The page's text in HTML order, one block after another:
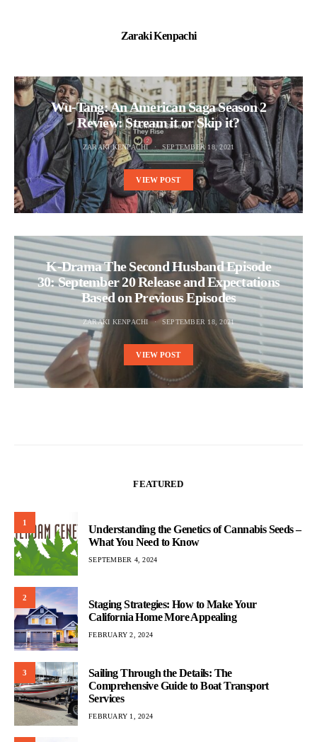
Zaraki Kenpachi
Wu-Tang: An American Saga Season 2
Review: Stream it or Skip it?
ZARAKI KENPACHI SEPTEMBER 18, 2021
VIEW POST
K-Drama The Second Husband Episode
30: September 20 Release and Expectations
Based on Previous Episodes
ZARAKI KENPACHI SEPTEMBER 18, 2021
VIEW POST
FEATURED
1
Understanding the Genetics of Cannabis Seeds –
What You Need to Know
SEPTEMBER 4, 2024
2
Staging Strategies: How to Make Your
California Home More Appealing
FEBRUARY 2, 2024
3
Sailing Through the Details: The
Comprehensive Guide to Boat Transport
Services
FEBRUARY 1, 2024